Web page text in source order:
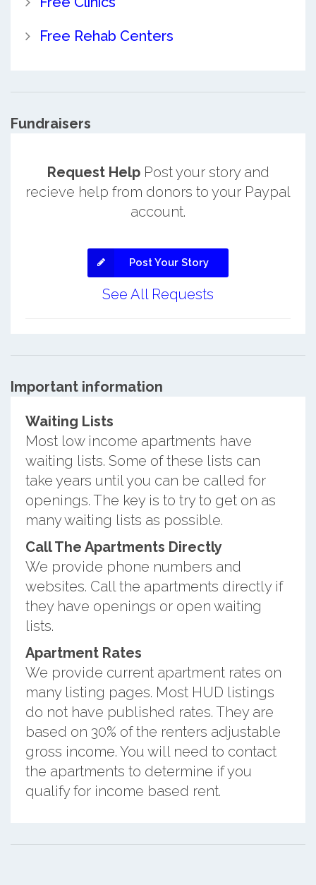
Free Rehab Centers
Fundraisers
Request HelpPost your story and
recieve help from donors to your Paypal
account.
Post Your Story
See All Requests
Important information
Waiting Lists
Most low income apartments have
waiting lists. Some of these lists can
take years until you can be called for
openings. The key is to try to get on as
many waiting lists as possible.
Call The Apartments Directly
We provide phone numbers and
websites. Call the apartments directly if
they have openings or open waiting
lists.
Apartment Rates
We provide current apartment rates on
many listing pages. Most HUD listings
do not have published rates. They are
based on 30% of the renters adjustable
gross income. You will need to contact
the apartments to determine if you
qualify for income based rent.